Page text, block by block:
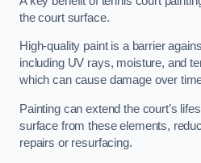
the court surface.
High-quality paint is a barrier
including UV rays, moisture, and
which can cause damage over
Painting can extend the court’s
surface from these elements,
repairs or resurfacing.